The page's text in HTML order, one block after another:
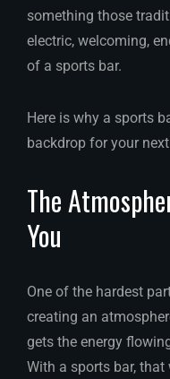
something those
electric, welcoming,
of a sports bar.
Here is why a sports
backdrop for your
The
You
One of the hardest
creating an
gets the energy
With a sports bar,